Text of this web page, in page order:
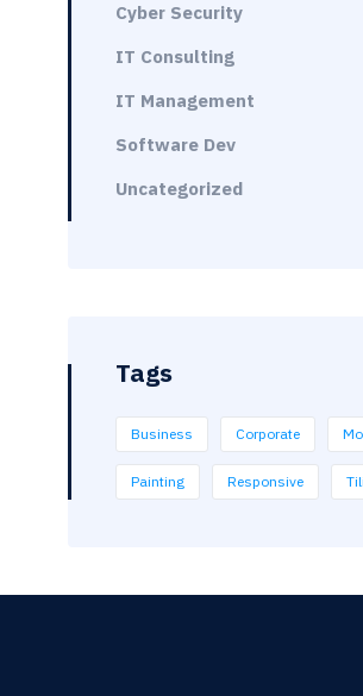
Cyber Security
IT Consulting
IT Management
Software Dev
Uncategorized
Tags
Business Corporate
Painting Responsive